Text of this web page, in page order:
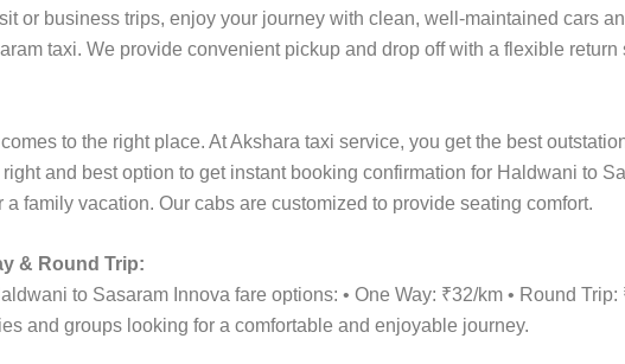
or business trips, enjoy your journey with clean, well-maintained cars
taxi. We provide convenient pickup and drop off with a flexible
to the right place. At Akshara taxi service, you get the best
and best option to get instant booking confirmation for Haldwani to
family vacation. Our cabs are customized to provide seating comfort.
& Round Trip:
to Sasaram Innova fare options: • One Way: ₹32/km • Round
and groups looking for a comfortable and enjoyable journey.